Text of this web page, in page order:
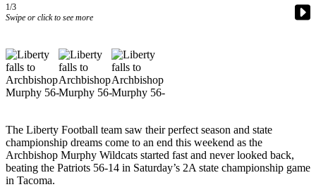
Asked
News
Northwest
a Story
Idea
Submit
1/3
Swipe or click to see more
The Liberty Football team saw their perfect season and state
championship dreams come to an end this weekend as the
Archbishop Murphy Wildcats started fast and never looked back,
beating the Patriots 56-14 in Saturday’s 2A state championship game
in Tacoma.